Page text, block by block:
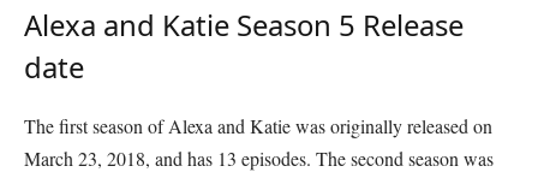
Alexa and Katie Season 5 Release
date
The first season of Alexa and Katie was originally released on
March 23, 2018, and has 13 episodes. The second season was